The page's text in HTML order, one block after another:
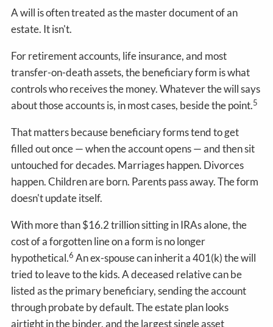
A will is often treated as the master document of an
estate. It isn't.
For retirement accounts, life insurance, and most
transfer-on-death assets, the beneficiary form is what
controls who receives the money. Whatever the will says
about those accounts is, in most cases, beside the point.5
That matters because beneficiary forms tend to get
filled out once — when the account opens — and then sit
untouched for decades. Marriages happen. Divorces
happen. Children are born. Parents pass away. The form
doesn't update itself.
With more than $16.2 trillion sitting in IRAs alone, the
cost of a forgotten line on a form is no longer
hypothetical.6 An ex-spouse can inherit a 401(k) the will
tried to leave to the kids. A deceased relative can be
listed as the primary beneficiary, sending the account
through probate by default. The estate plan looks
airtight in the binder, and the largest single asset